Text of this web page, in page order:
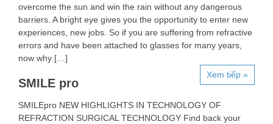
overcome the sun and win the rain without any dangerous
barriers. A bright eye gives you the opportunity to enter new
experiences, new jobs. So if you are suffering from refractive
errors and have been attached to glasses for many years,
now why […]
Xem tiếp »
SMILE pro
SMILEpro NEW HIGHLIGHTS IN TECHNOLOGY OF
REFRACTION SURGICAL TECHNOLOGY Find back your